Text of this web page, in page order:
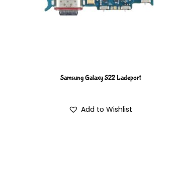
Samsung Galaxy S22 Ladeport
Add to Wishlist